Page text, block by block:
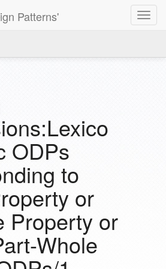
Patterns'
ODPs
to
or
Property or
Whole